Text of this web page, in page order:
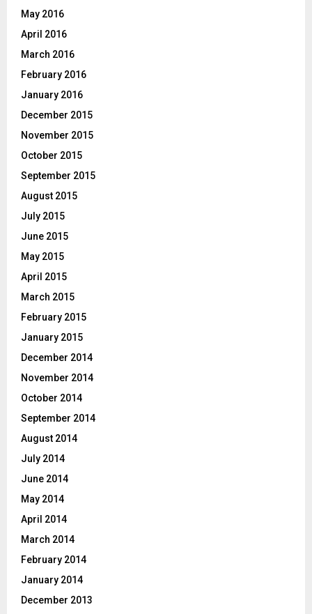
May 2016
April 2016
March 2016
February 2016
January 2016
December 2015
November 2015
October 2015
September 2015
August 2015
July 2015
June 2015
May 2015
April 2015
March 2015
February 2015
January 2015
December 2014
November 2014
October 2014
September 2014
August 2014
July 2014
June 2014
May 2014
April 2014
March 2014
February 2014
January 2014
December 2013